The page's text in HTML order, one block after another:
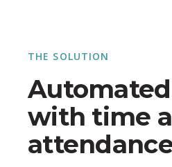
THE SOLUTION
with time